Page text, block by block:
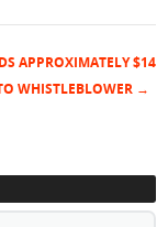
APPROXIMATELY $14
WHISTLEBLOWER →